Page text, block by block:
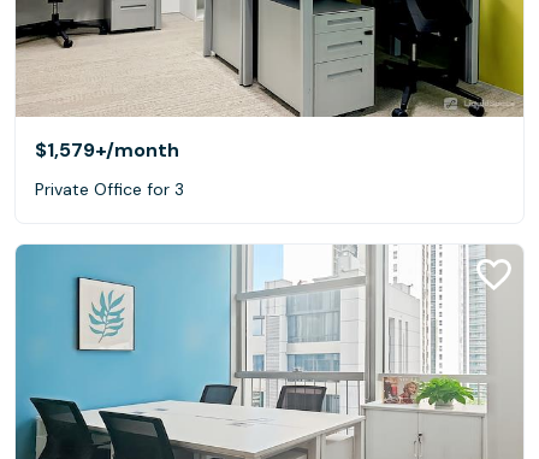
$1,579+/month
Private Office for 3